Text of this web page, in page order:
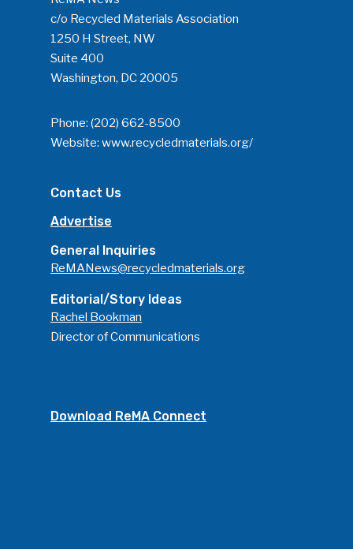
c/o Recycled Materials Association
1250 H Street, NW
Suite 400
Washington, DC 20005
Phone: (202) 662-8500
Website: www.recycledmaterials.org/
Contact Us
Advertise
General Inquiries
ReMANews@recycledmaterials.org
Editorial/Story Ideas
Rachel Bookman
Director of Communications
Download ReMA Connect